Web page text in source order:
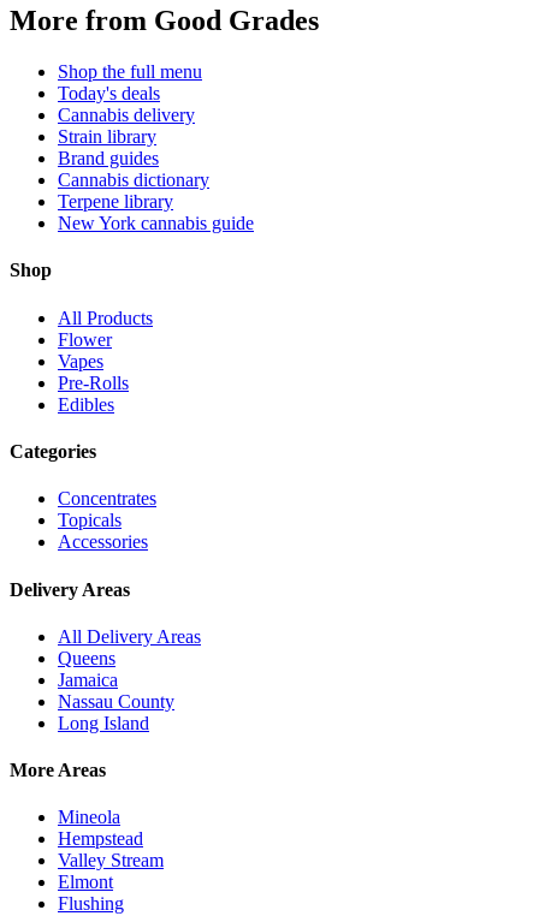
More from Good Grades
Shop the full menu
Today's deals
Cannabis delivery
Strain library
Brand guides
Cannabis dictionary
Terpene library
New York cannabis guide
Shop
All Products
Flower
Vapes
Pre-Rolls
Edibles
Categories
Concentrates
Topicals
Accessories
Delivery Areas
All Delivery Areas
Queens
Jamaica
Nassau County
Long Island
More Areas
Mineola
Hempstead
Valley Stream
Elmont
Flushing